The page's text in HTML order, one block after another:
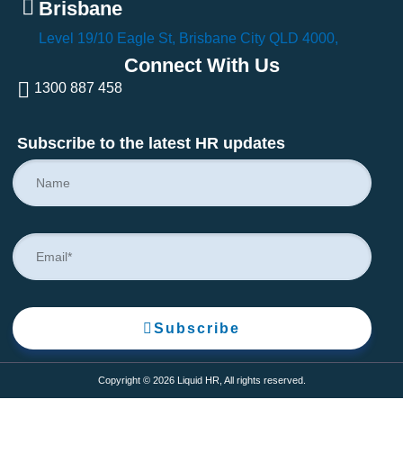
Brisbane
Level 19/10 Eagle St, Brisbane City QLD 4000,
Connect With Us
1300 887 458
Subscribe to the latest HR updates
Subscribe
Copyright © 2026 Liquid HR, All rights reserved.